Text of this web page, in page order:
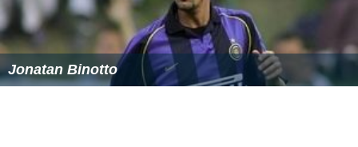
Jonatan Binotto